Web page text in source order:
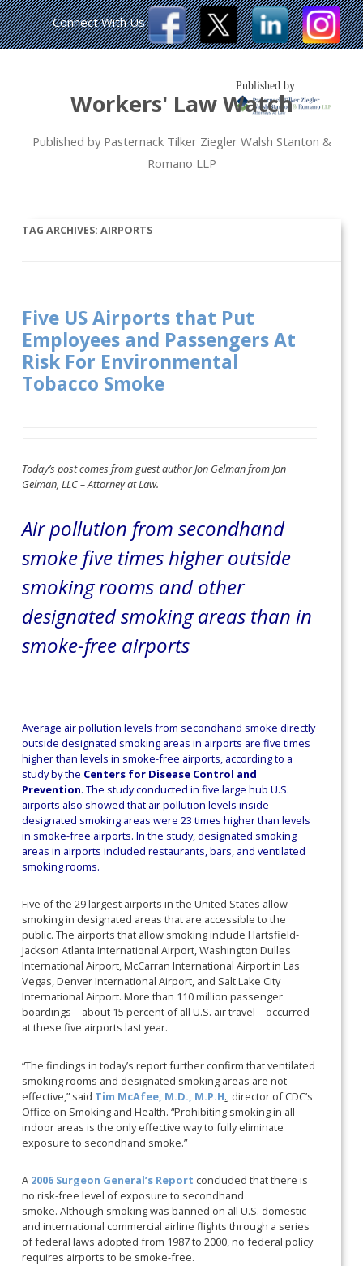
Workers' Law Watch
Published by Pasternack Tilker Ziegler Walsh Stanton &
Romano LLP
Published by:
Connect With Us
TAG ARCHIVES:AIRPORTS
Five US Airports that Put
Employees and Passengers At
Risk For Environmental
Tobacco Smoke
Today’s post comes from guest author Jon Gelman from Jon
Gelman, LLC – Attorney at Law.
Air pollution from secondhand
smoke five times higher outside
smoking rooms and other
designated smoking areas than in
smoke-free airports
Average air pollution levels from secondhand smoke directly
outside designated smoking areas in airports are five times
higher than levels in smoke-free airports, according to a
study by the Centers for Disease Control and
Prevention. The study conducted in five large hub U.S.
airports also showed that air pollution levels inside
designated smoking areas were 23 times higher than levels
in smoke-free airports. In the study, designated smoking
areas in airports included restaurants, bars, and ventilated
smoking rooms.
Five of the 29 largest airports in the United States allow
smoking in designated areas that are accessible to the
public. The airports that allow smoking include Hartsfield-
Jackson Atlanta International Airport, Washington Dulles
International Airport, McCarran International Airport in Las
Vegas, Denver International Airport, and Salt Lake City
International Airport. More than 110 million passenger
boardings—about 15 percent of all U.S. air travel—occurred
at these five airports last year.
“The findings in today’s report further confirm that ventilated
smoking rooms and designated smoking areas are not
effective,” said Tim McAfee, M.D., M.P.H., director of CDC’s
Office on Smoking and Health. “Prohibiting smoking in all
indoor areas is the only effective way to fully eliminate
exposure to secondhand smoke.”
A 2006 Surgeon General’s Report concluded that there is
no risk-free level of exposure to secondhand
smoke. Although smoking was banned on all U.S. domestic
and international commercial airline flights through a series
of federal laws adopted from 1987 to 2000, no federal policy
requires airports to be smoke-free.